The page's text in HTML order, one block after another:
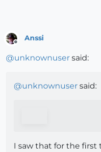
Offline
Anssi
@unknownuser said:
@unknownuser said:
I saw that for the first